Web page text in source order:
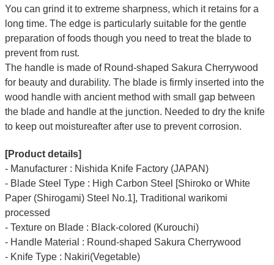
You can grind it to extreme sharpness, which it retains for a
long time. The edge is particularly suitable for the gentle
preparation of foods though you need to treat the blade to
prevent from rust.
The handle is made of Round-shaped Sakura Cherrywood
for beauty and durability. The blade is firmly inserted into the
wood handle with ancient method with small gap between
the blade and handle at the junction. Needed to dry the knife
to keep out moistureafter after use to prevent corrosion.
[Product details]
- Manufacturer : Nishida Knife Factory (JAPAN)
- Blade Steel Type : High Carbon Steel [Shiroko or White
Paper (Shirogami) Steel No.1], Traditional warikomi
processed
- Texture on Blade : Black-colored (Kurouchi)
- Handle Material : Round-shaped Sakura Cherrywood
- Knife Type : Nakiri(Vegetable)